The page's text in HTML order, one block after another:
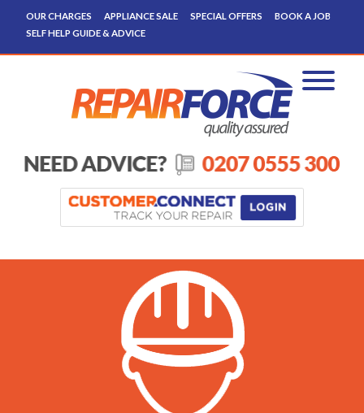
OUR CHARGES APPLIANCE SALE SPECIAL OFFERS
BOOK A JOB
SELF HELP GUIDE & ADVICE